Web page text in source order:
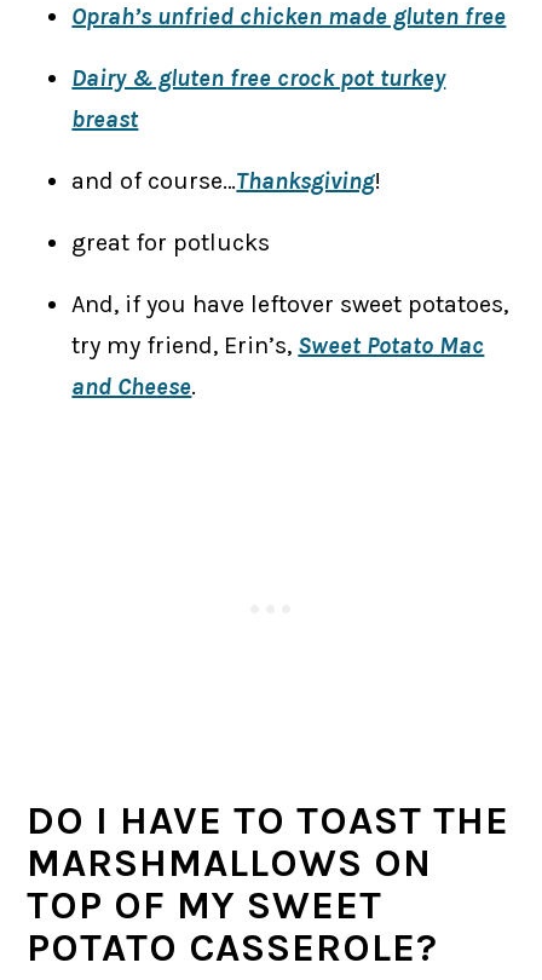
Oprah’s unfried chicken made gluten free
Dairy & gluten free crock pot turkey
breast
and of course…Thanksgiving!
great for potlucks
And, if you have leftover sweet potatoes,
try my friend, Erin’s, Sweet Potato Mac
and Cheese.
DO I HAVE TO TOAST THE
MARSHMALLOWS ON
TOP OF MY SWEET
POTATO CASSEROLE?